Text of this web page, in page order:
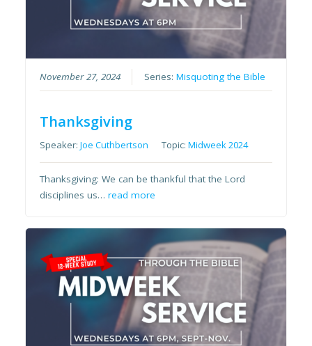
November 27, 2024 Series:Misquoting the Bible
Thanksgiving
Speaker:Joe Cuthbertson Topic:Midweek 2024
Thanksgiving: We can be thankful that the Lord
disciplines us…read more